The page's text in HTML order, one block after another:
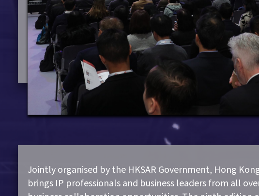
Jointly organised by the HKSAR Government, Hong
brings IP professionals and business leaders from all